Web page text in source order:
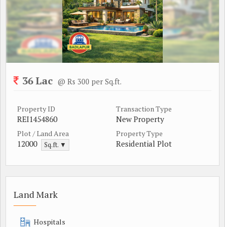
36 Lac @ Rs 300 per Sq.ft.
Property ID
REI1454860
Transaction Type
New Property
Plot / Land Area
12000 Sq.ft. ▼
Property Type
Residential Plot
Land Mark
Hospitals